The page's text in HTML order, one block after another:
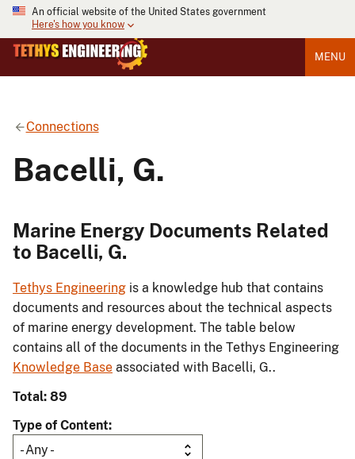
An official website of the United States government
Here's how you know
MENU
Connections
Bacelli, G.
Marine Energy Documents Related
to Bacelli, G.
Tethys Engineering is a knowledge hub that contains
documents and resources about the technical aspects
of marine energy development. The table below
contains all of the documents in the Tethys Engineering
Knowledge Base associated with Bacelli, G..
Total: 89
Type of Content